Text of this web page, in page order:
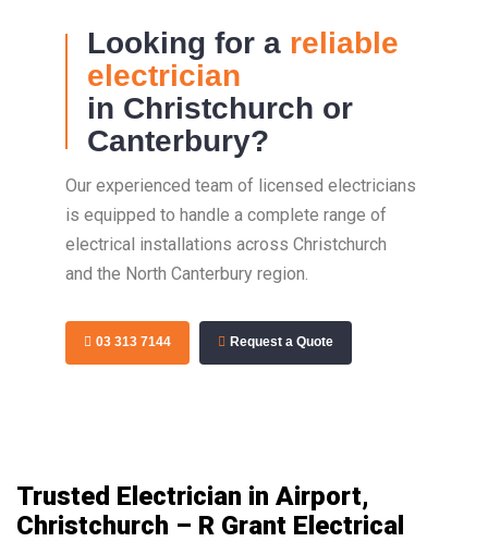
Looking for a reliable
electrician
in Christchurch or
Canterbury?
Our experienced team of licensed electricians
is equipped to handle a complete range of
electrical installations across Christchurch
and the North Canterbury region.
03 313 7144 Request a Quote
Trusted Electrician in Airport,
Christchurch – R Grant Electrical